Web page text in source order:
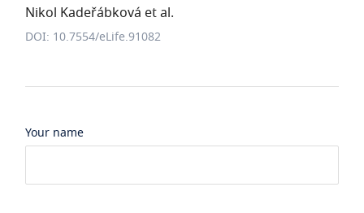
Nikol Kadeřábková et al.
DOI: 10.7554/eLife.91082
Your name